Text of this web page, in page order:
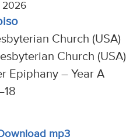
2026
Church (USA)
Church (USA)
Epiphany – Year A
mp3